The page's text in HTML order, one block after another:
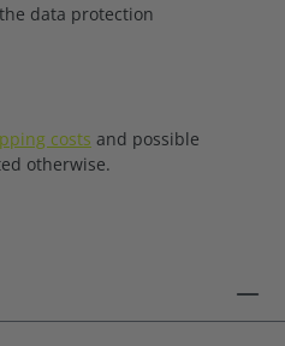
data protection
costs and possible
otherwise.